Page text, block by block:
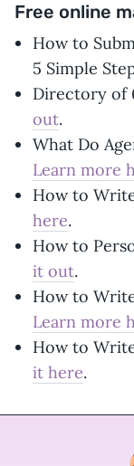
Free online
How to
5 Simple
Directory of
out.
What Do
Learn more
How to
here.
How to
it out.
How to
Learn more
How to
it here.